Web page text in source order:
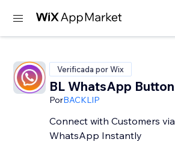
Verificada por Wix
BL WhatsApp Button
PorBACKLIP
Connect with Customers via
WhatsApp Instantly